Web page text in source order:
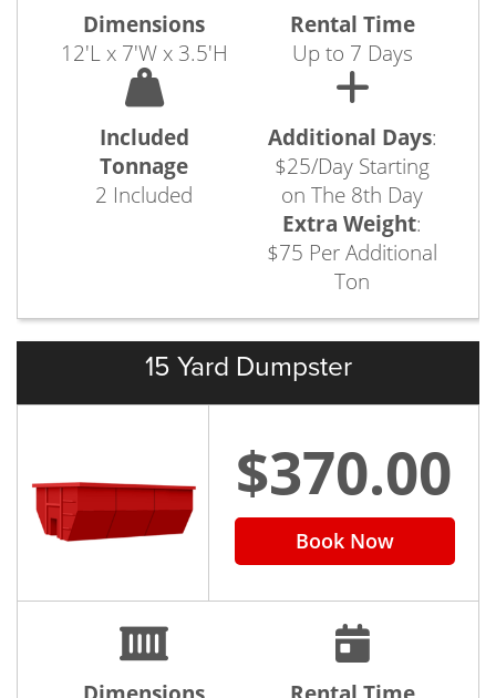
Dimensions
12'L x 7'W x 3.5'H
Rental Time
Up to 7 Days
Included
Tonnage
2 Included
Additional Days:
$25/Day Starting
on The 8th Day
Extra Weight:
$75 Per Additional
Ton
15 Yard Dumpster
$370.00
Book Now